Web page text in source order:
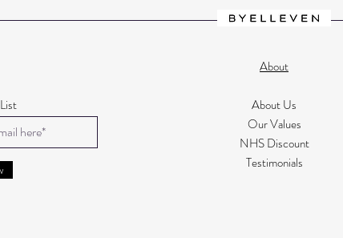
About
About Us
Our Values
NHS Discount
Testimonials